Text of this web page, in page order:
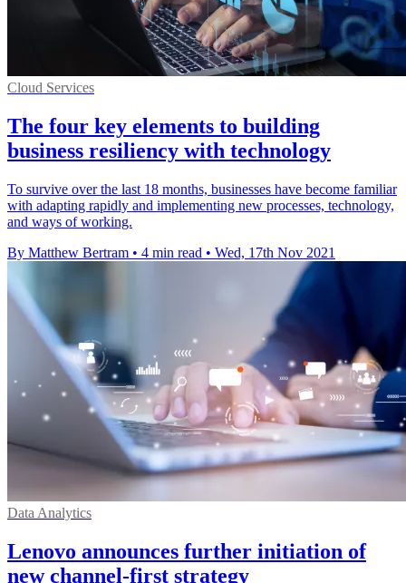
Cloud Services
The four key elements to building
business resiliency with technology
To survive over the last 18 months, businesses have become familiar
with adapting rapidly and implementing new processes, technology,
and ways of working.
By Matthew Bertram • 4 min read • Wed, 17th Nov 2021
Data Analytics
Lenovo announces further initiation of
new channel-first strategy